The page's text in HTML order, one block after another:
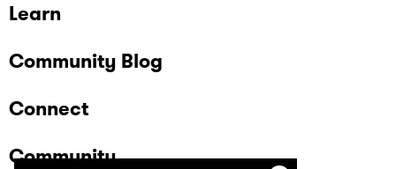
Learn
Community Blog
Connect
Community